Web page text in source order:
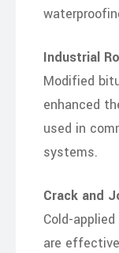
Industrial
Modified
enhanced
used in
systems.
Crack and
Cold-
are